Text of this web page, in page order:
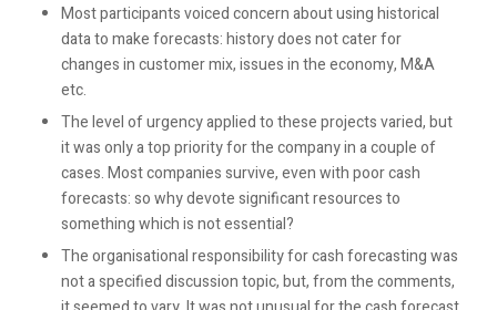
Most participants voiced concern about using historical
data to make forecasts: history does not cater for
changes in customer mix, issues in the economy, M&A
etc.
The level of urgency applied to these projects varied, but
it was only a top priority for the company in a couple of
cases. Most companies survive, even with poor cash
forecasts: so why devote significant resources to
something which is not essential?
The organisational responsibility for cash forecasting was
not a specified discussion topic, but, from the comments,